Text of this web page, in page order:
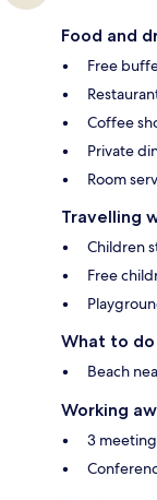
Food and
Free
Coffee
Private
Room
Travelling
Children
Free
What to do
Beach
Working
3